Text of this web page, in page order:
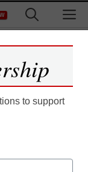
to support